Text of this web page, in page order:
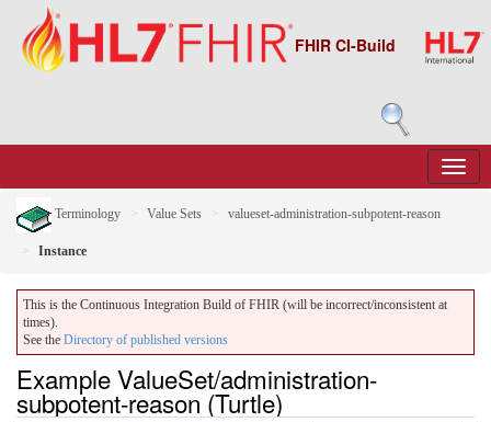
FHIR CI-Build
Terminology Value Sets valueset-administration-subpotent-reason
Instance
This is the Continuous Integration Build of FHIR (will be incorrect/inconsistent at
times).
See the Directory of published versions
Example ValueSet/administration-
subpotent-reason (Turtle)